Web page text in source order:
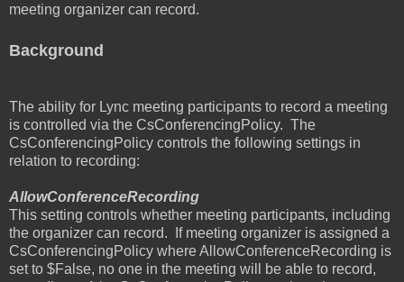
meeting organizer can record.
Background
The ability for Lync meeting participants to record a meeting
is controlled via the CsConferencingPolicy. The
CsConferencingPolicy controls the following settings in
relation to recording:
AllowConferenceRecording
This setting controls whether meeting participants, including
the organizer can record.
If meeting organizer is assigned a
CsConferencingPolicy where AllowConferenceRecording is
set to $False, no one in the meeting will be able to record,